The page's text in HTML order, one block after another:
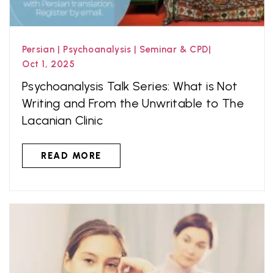
Persian Psychoanalysis Seminar & CPD
Oct 1, 2025
Psychoanalysis Talk Series: What is Not
Writing and From the Unwritable to The
Lacanian Clinic
READ MORE